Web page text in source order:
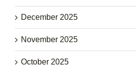
December 2025
November 2025
October 2025